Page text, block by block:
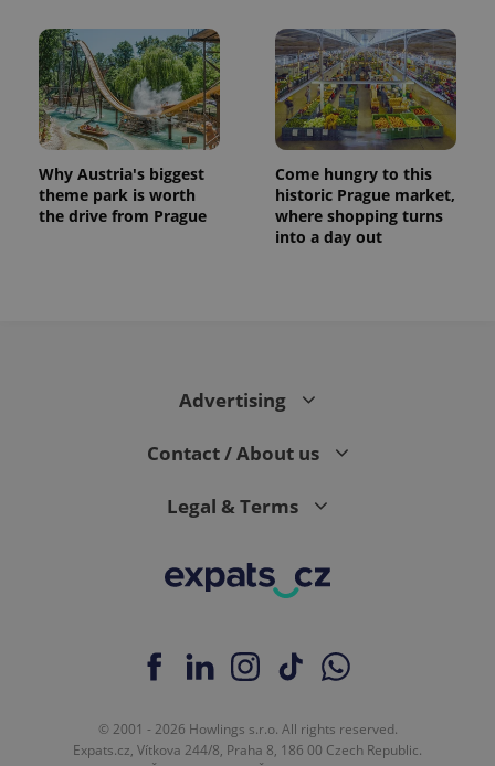
Why Austria's biggest
theme park is worth
the drive from Prague
Come hungry to this
historic Prague market,
where shopping turns
into a day out
Advertising
Contact / About us
Legal & Terms
© 2001 - 2026 Howlings s.r.o. All rights reserved.
Expats.cz, Vítkova 244/8, Praha 8, 186 00 Czech Republic.